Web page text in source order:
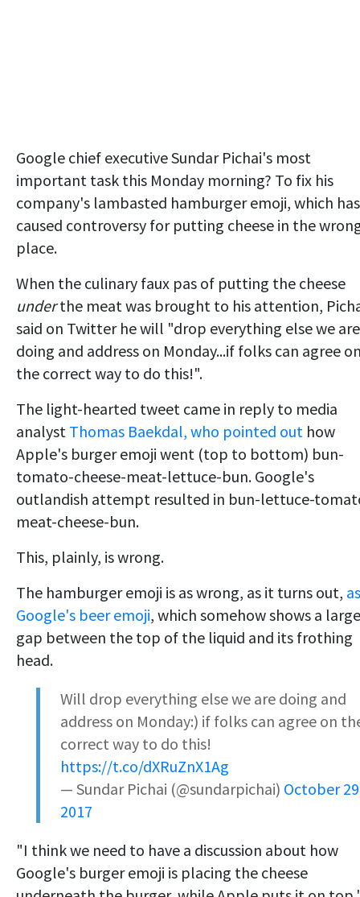
Google chief executive Sundar Pichai's most
important task this Monday morning? To fix his
company's lambasted hamburger emoji, which has
caused controversy for putting cheese in the
place.
When the culinary faux pas of putting the cheese
underthe meat was brought to his attention,
said on Twitter he will "drop everything else we are
doing and address on Monday...if folks can agree
the correct way to do this!".
The light-hearted tweet came in reply to media
analyst Thomas Baekdal, who pointed out how
Apple's burger emoji went (top to bottom) bun-
tomato-cheese-meat-lettuce-bun. Google's
outlandish attempt resulted in bun-lettuce-
meat-cheese-bun.
This, plainly, is wrong.
The hamburger emoji is as wrong, as it turns out, as
Google's beer emoji, which somehow shows a large
gap between the top of the liquid and its frothing
head.
Will drop everything else we are doing and
address on Monday:) if folks can agree on
correct way to do this!
https://t.co/dXRuZnX1Ag
— Sundar Pichai (@sundarpichai) October
2017
"I think we need to have a discussion about how
Google's burger emoji is placing the cheese